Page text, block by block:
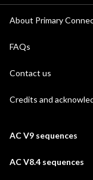
About Primary
FAQs
Contact us
Credits and
AC V9 sequences
AC V8.4 sequences